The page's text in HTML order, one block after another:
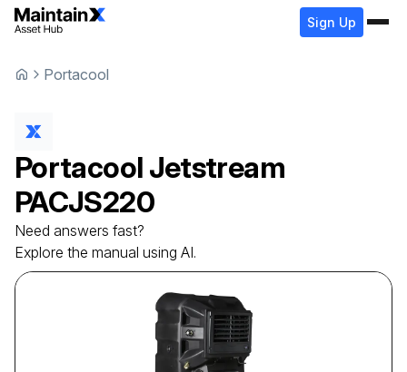
Sign Up
Portacool
Portacool Jetstream
PACJS220
Need answers fast?
Explore the manual using AI.